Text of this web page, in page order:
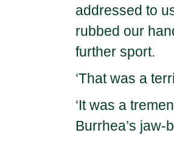
addressed to
rubbed our
further sport.
‘That was a
‘It was a
Burrhea’s jaw-